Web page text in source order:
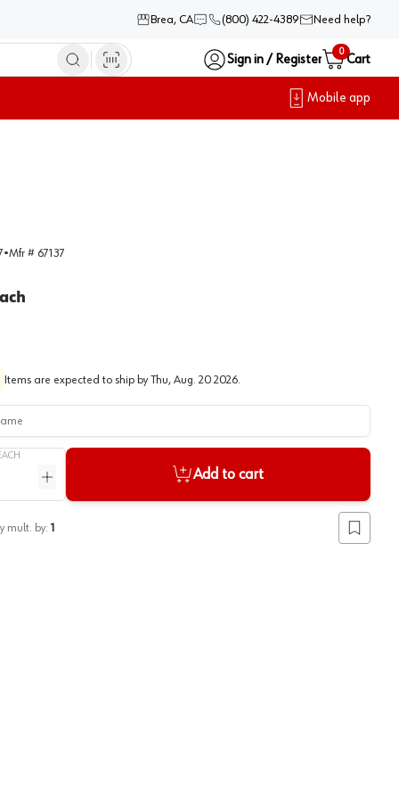
Brea, CA (800) 422-4389 Need help?
Sign in / Register
0
Cart
Mobile app
•Mfr # 67137
Items are expected to ship by Thu, Aug. 20 2026.
Increase quantity
Add to cart
mult. by: 1
Add to